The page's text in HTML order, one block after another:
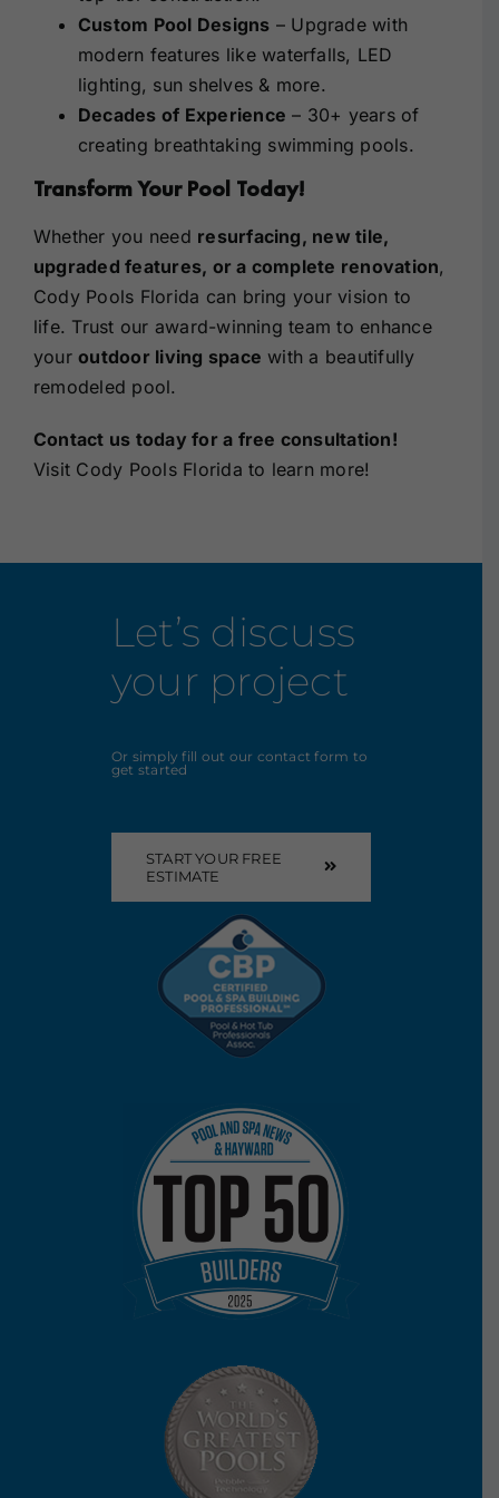
Custom Pool Designs – Upgrade with
modern features like waterfalls, LED
lighting, sun shelves & more.
Decades of Experience – 30+ years of
creating breathtaking swimming pools.
Transform Your Pool Today!
Whether you need resurfacing, new tile,
upgraded features, or a complete renovation,
Cody Pools Florida can bring your vision to
life. Trust our award-winning team to enhance
youroutdoor living space with a beautifully
remodeled pool.
Contact us today for a free consultation!
Visit Cody Pools Florida to learn more!
Let’s discuss
your project
Or simply fill out our contact form to
get started
START YOUR FREE
ESTIMATE